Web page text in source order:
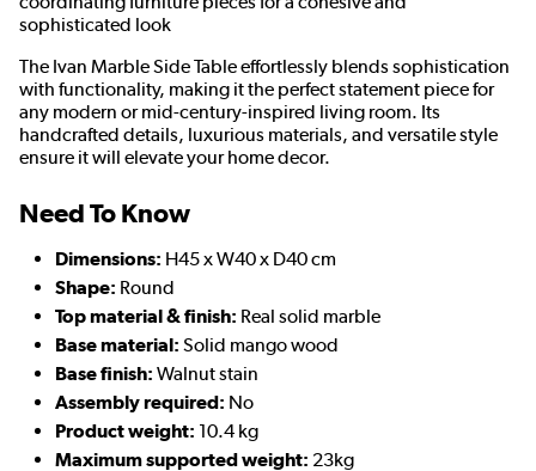
sophisticated look
The Ivan Marble Side Table effortlessly blends sophistication
with functionality, making it the perfect statement piece for
any modern or mid-century-inspired living room. Its
handcrafted details, luxurious materials, and versatile style
ensure it will elevate your home decor.
Need To Know
Dimensions: H45 x W40 x D40 cm
Shape: Round
Top material & finish: Real solid marble
Base material: Solid mango wood
Base finish: Walnut stain
Assembly required: No
Product weight: 10.4 kg
Maximum supported weight: 23kg